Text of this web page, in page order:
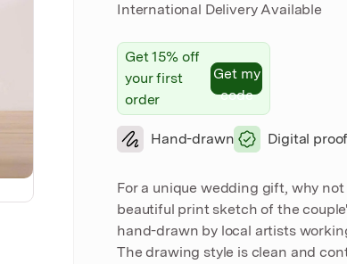
International Delivery Available
Get 15% off
your first
order
Get my
code
Hand-drawn Digital
For a unique wedding gift, why not
beautiful print sketch of the
hand-drawn by local artists
The drawing style is clean and